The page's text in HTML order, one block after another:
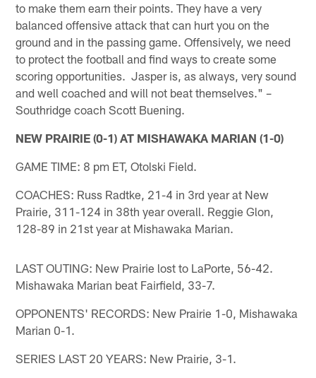
to make them earn their points. They have a very
balanced offensive attack that can hurt you on the
ground and in the passing game. Offensively, we need
to protect the football and find ways to create some
scoring opportunities. Jasper is, as always, very sound
and well coached and will not beat themselves." –
Southridge coach Scott Buening.
NEW PRAIRIE (0-1) AT MISHAWAKA MARIAN (1-0)
GAME TIME: 8 pm ET, Otolski Field.
COACHES: Russ Radtke, 21-4 in 3rd year at New
Prairie, 311-124 in 38th year overall. Reggie Glon,
128-89 in 21st year at Mishawaka Marian.
LAST OUTING: New Prairie lost to LaPorte, 56-42.
Mishawaka Marian beat Fairfield, 33-7.
OPPONENTS' RECORDS: New Prairie 1-0, Mishawaka
Marian 0-1.
SERIES LAST 20 YEARS: New Prairie, 3-1.